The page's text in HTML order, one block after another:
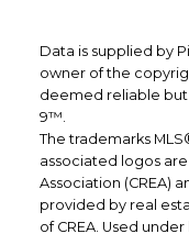
Data is supplied by
owner of the
deemed reliable but
9™.
The trademarks
associated logos
Association (CREA)
provided by real
of CREA. Used under